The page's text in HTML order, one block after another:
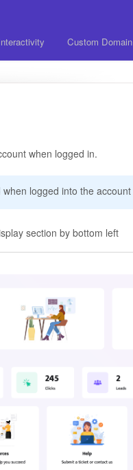
Custom Domain
when logged in.
logged into the account
section by bottom left